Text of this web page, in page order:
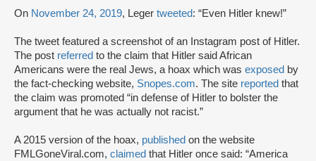
On November 24, 2019, Leger tweeted: “Even Hitler knew!”
The tweet featured a screenshot of an Instagram post of Hitler.
The post referred to the claim that Hitler said African
Americans were the real Jews, a hoax which was exposed by
the fact-checking website, Snopes.com. The site reported that
the claim was promoted “in defense of Hitler to bolster the
argument that he was actually not racist.”
A 2015 version of the hoax, published on the website
FMLGoneViral.com, claimed that Hitler once said: “America